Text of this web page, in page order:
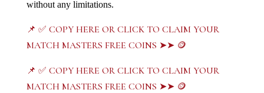
without any limitations.
📌 ✅ COPY HERE OR CLICK TO CLAIM YOUR
MATCH MASTERS FREE COINS ➤➤ 🪙
📌 ✅ COPY HERE OR CLICK TO CLAIM YOUR
MATCH MASTERS FREE COINS ➤➤ 🪙